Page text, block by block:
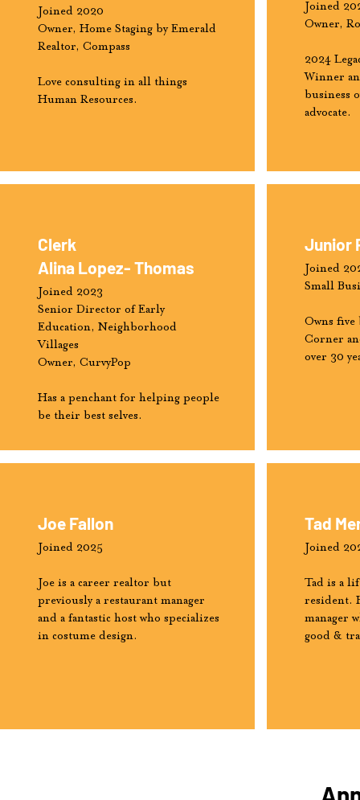
Joined 2020
Owner, Home Staging by Emerald
Realtor, Compass
Love consulting in all things
Human Resources.
Clerk
Alina Lopez- Thomas
Joined 2023
Senior Director of Early
Education, Neighborhood
Villages
Owner, CurvyPop
Has a penchant for helping people
be their best selves.
Joe Fallon
Joined 2025
Joe is a career realtor but
previously a restaurant manager
and a fantastic host who specializes
in costume design.
Joined
Owner,
2024
Winner
business
advocate.
Junior
Joined
Small
Owns five
Corner
over 30
Tad
Joined
Tad is a
resident.
manager
good &